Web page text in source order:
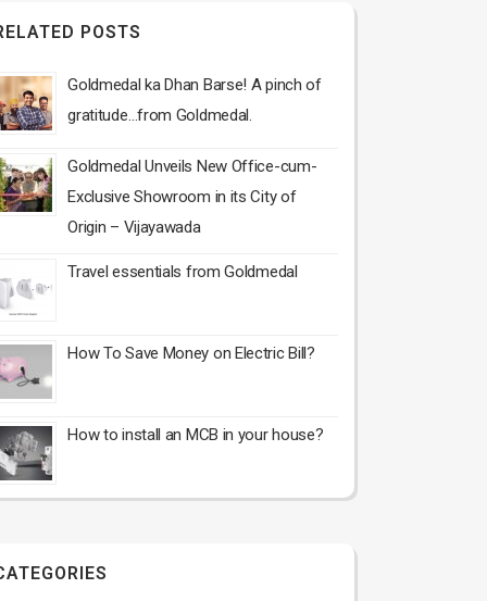
POSTS
Goldmedal ka Dhan Barse! A pinch of
gratitude…from Goldmedal.
Goldmedal Unveils New Office-cum-
Exclusive Showroom in its City of
Origin – Vijayawada
Travel essentials from Goldmedal
How To Save Money on Electric Bill?
How to install an MCB in your house?